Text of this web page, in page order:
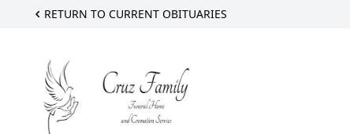
RETURN TO CURRENT OBITUARIES